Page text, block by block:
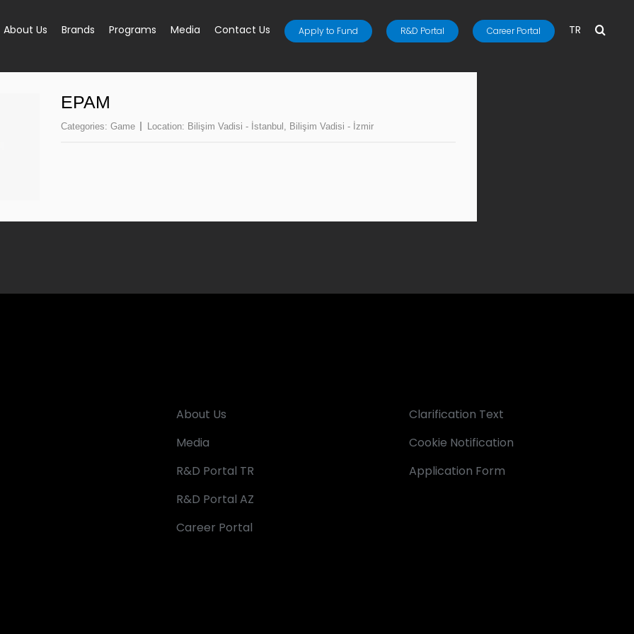
About Us Brands Programs Media Contact Us Apply to Fund R&D Portal Career Portal TR
EPAM
Categories: Game Location: Bilişim Vadisi - İstanbul , Bilişim Vadisi - İzmir
About Us
Media
R&D Portal TR
R&D Portal AZ
Career Portal
Clarification Text
Cookie Notification
Application Form